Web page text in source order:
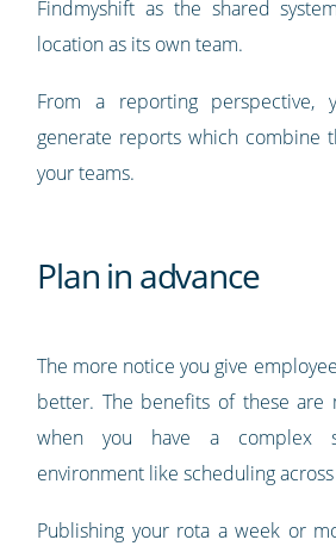
Findmyshift as the shared
location as its own team.
From a reporting perspective,
generate reports which combine
your teams.
Plan in advance
The more notice you give
better. The benefits of these are
when you have a complex
environment like scheduling
Publishing your rota a week or